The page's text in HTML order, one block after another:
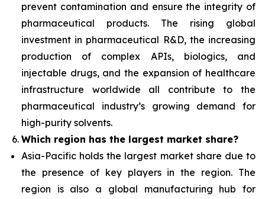
prevent contamination and ensure the integrity of
pharmaceutical products. The rising global
investment in pharmaceutical R&D, the increasing
production of complex APIs, biologics, and
injectable drugs, and the expansion of healthcare
infrastructure worldwide all contribute to the
pharmaceutical industry’s growing demand for
high-purity solvents.
Which region has the largest market share?
Asia-Pacific holds the largest market share due to
the presence of key players in the region. The
region is also a global manufacturing hub for